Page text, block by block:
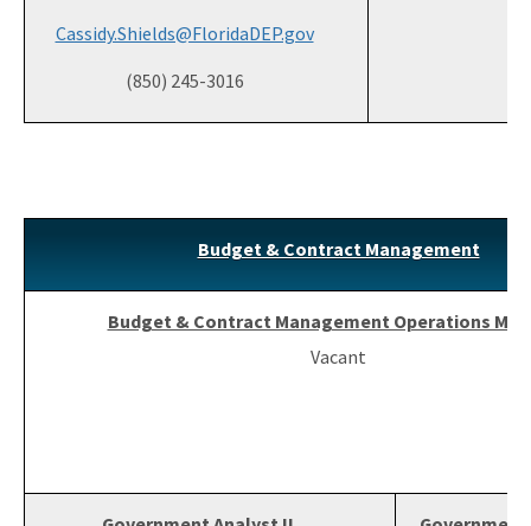
Cassidy.Shields@FloridaDEP.gov
(850) 245-3016
Budget & Contract Management
Budget & Contract Management Operations
Vacant